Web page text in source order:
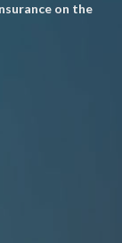
on the